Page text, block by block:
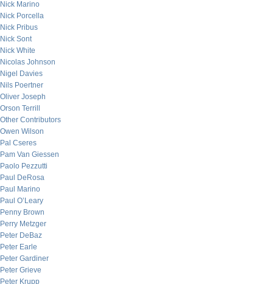
Nick Marino
Nick Porcella
Nick Pribus
Nick Sont
Nick White
Nicolas Johnson
Nigel Davies
Nils Poertner
Oliver Joseph
Orson Terrill
Other Contributors
Owen Wilson
Pal Cseres
Pam Van Giessen
Paolo Pezzutti
Paul DeRosa
Paul Marino
Paul O’Leary
Penny Brown
Perry Metzger
Peter DeBaz
Peter Earle
Peter Gardiner
Peter Grieve
Peter Krupp